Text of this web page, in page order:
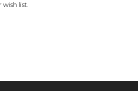
list.